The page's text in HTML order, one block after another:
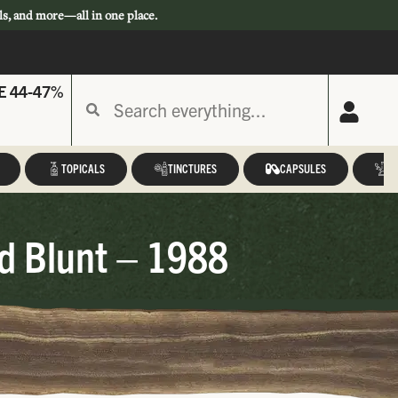
and more—all in one place.
44-47%
TOPICALS TINCTURES CAPSULES
Blunt – 1988